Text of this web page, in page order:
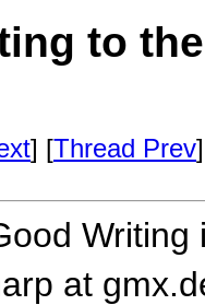
to
] [Thread Prev
at